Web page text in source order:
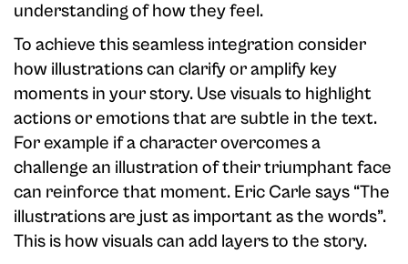
understanding of how they feel.
To achieve this seamless integration consider
how illustrations can clarify or amplify key
moments in your story. Use visuals to highlight
actions or emotions that are subtle in the text.
For example if a character overcomes a
challenge an illustration of their triumphant face
can reinforce that moment. Eric Carle says “The
illustrations are just as important as the words”.
This is how visuals can add layers to the story.